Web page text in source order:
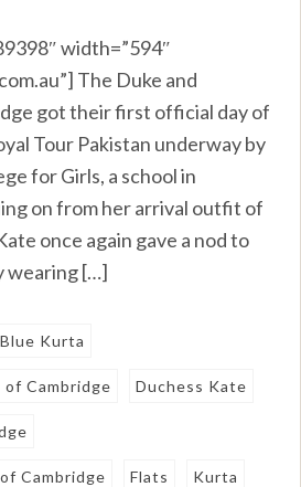
width=”594″
The Duke and
got their first official day of
Tour Pakistan underway by
for Girls, a school in
on from her arrival outfit of
once again gave a nod to
wearing […]
Blue Kurta
Cambridge Duchess Kate
Cambridge Flats Kurta